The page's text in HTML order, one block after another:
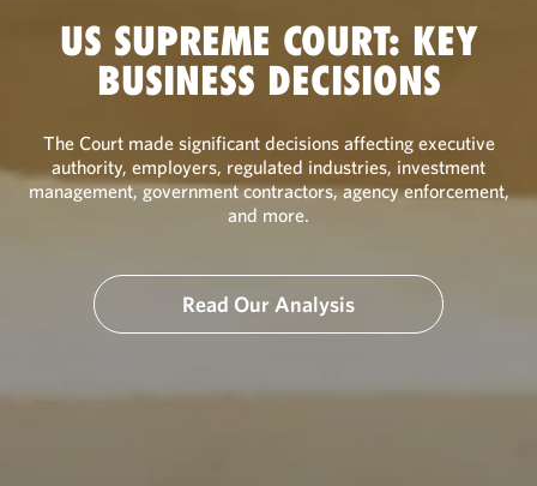
US SUPREME COURT: KEY
BUSINESS DECISIONS
The Court made significant decisions affecting executive
authority, employers, regulated industries, investment
management, government contractors, agency enforcement,
and more.
Read Our Analysis